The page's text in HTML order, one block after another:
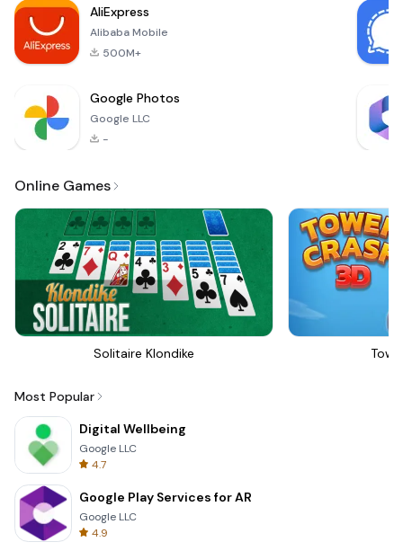
AliExpress
Alibaba Mobile
500M+
Google Photos
Google LLC
-
Online Games
Solitaire Klondike
Most Popular
Digital Wellbeing
Google LLC
4.7
Google Play Services for AR
Google LLC
4.9